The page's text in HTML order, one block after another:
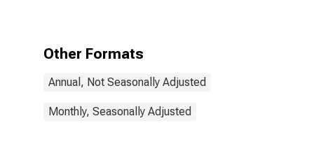
Other Formats
Annual, Not Seasonally Adjusted
Monthly, Seasonally Adjusted